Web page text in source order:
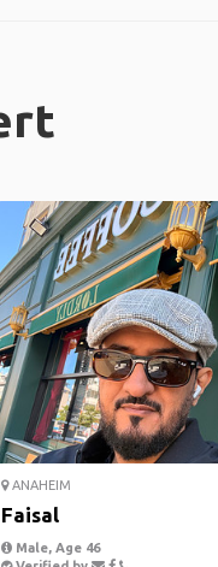
ANAHEIM
Faisal
Male, Age 46